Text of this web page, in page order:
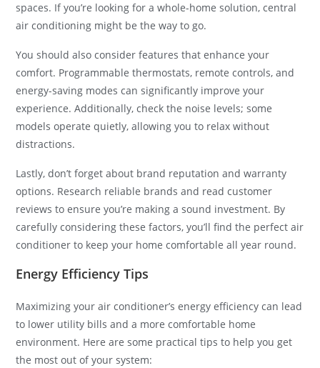
spaces. If you’re looking for a whole-home solution, central
air conditioning might be the way to go.
You should also consider features that enhance your
comfort. Programmable thermostats, remote controls, and
energy-saving modes can significantly improve your
experience. Additionally, check the noise levels; some
models operate quietly, allowing you to relax without
distractions.
Lastly, don’t forget about brand reputation and warranty
options. Research reliable brands and read customer
reviews to ensure you’re making a sound investment. By
carefully considering these factors, you’ll find the perfect air
conditioner to keep your home comfortable all year round.
Energy Efficiency Tips
Maximizing your air conditioner’s energy efficiency can lead
to lower utility bills and a more comfortable home
environment. Here are some practical tips to help you get
the most out of your system: